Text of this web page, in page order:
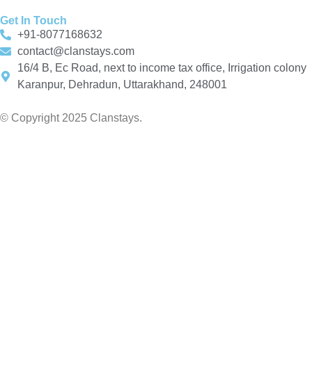
Get In Touch
+91-8077168632
contact@clanstays.com
16/4 B, Ec Road, next to income tax office, Irrigation colony
Karanpur, Dehradun, Uttarakhand, 248001
© Copyright 2025 Clanstays.